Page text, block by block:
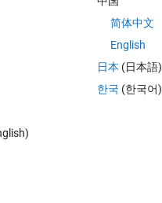
简体中文
English
日本 (日本語)
한국 (한국어)